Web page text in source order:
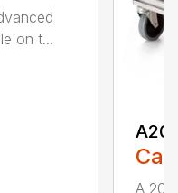
on t...
A